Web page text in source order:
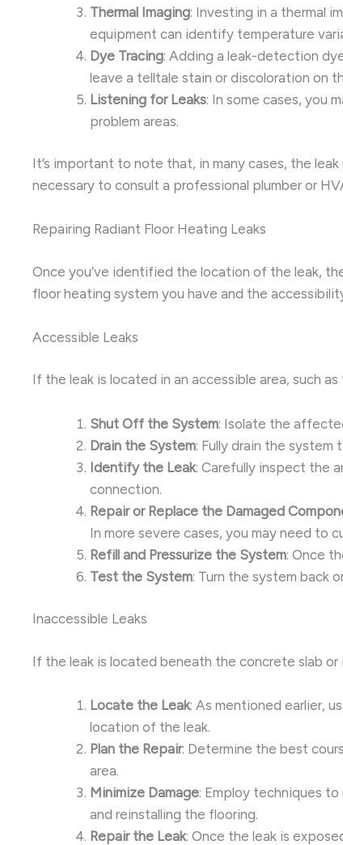
Thermal Imaging: Investing in a thermal
equipment can identify temperature
Dye Tracing: Adding a leak-detection
leave a telltale stain or discoloration on
Listening for Leaks: In some cases, you
problem areas.
It’s important to note that, in many cases, the
necessary to consult a professional plumber or
Repairing Radiant Floor Heating Leaks
Once you’ve identified the location of the leak,
floor heating system you have and the
Accessible Leaks
If the leak is located in an accessible area, such
Shut Off the System: Isolate the
Drain the System: Fully drain the
Identify the Leak: Carefully inspect the
connection.
Repair or Replace the Damaged
In more severe cases, you may need to
Refill and Pressurize the System: Once
Test the System: Turn the system back
Inaccessible Leaks
If the leak is located beneath the concrete slab or
Locate the Leak: As mentioned earlier,
location of the leak.
Plan the Repair: Determine the best
area.
Minimize Damage: Employ techniques
and reinstalling the flooring.
Repair the Leak: Once the leak is